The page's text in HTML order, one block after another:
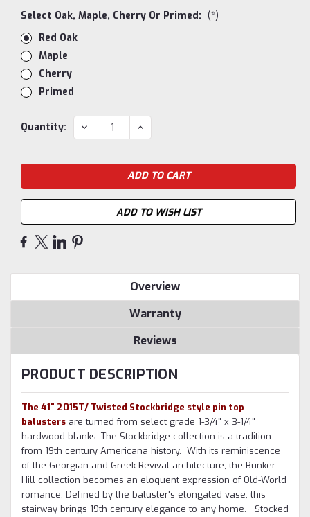
Select Oak, Maple, Cherry Or Primed: (*)
Red Oak
Maple
Cherry
Primed
Current
Quantity: DECREASE
QUANTITY:
INCREASE
QUANTITY:
ADD TO WISH LIST
Overview
Warranty
Reviews
PRODUCT DESCRIPTION
The 41" 2015T/ Twisted Stockbridge style pin top
balusters are turned from select grade 1-3/4" x 3-1/4"
hardwood blanks. The Stockbridge collection is a tradition
from 19th century Americana history. With its reminiscence
of the Georgian and Greek Revival architecture, the Bunker
Hill collection becomes an eloquent expression of Old-World
romance. Defined by the baluster's elongated vase, this
stairway brings 19th century elegance to any home. Stocked